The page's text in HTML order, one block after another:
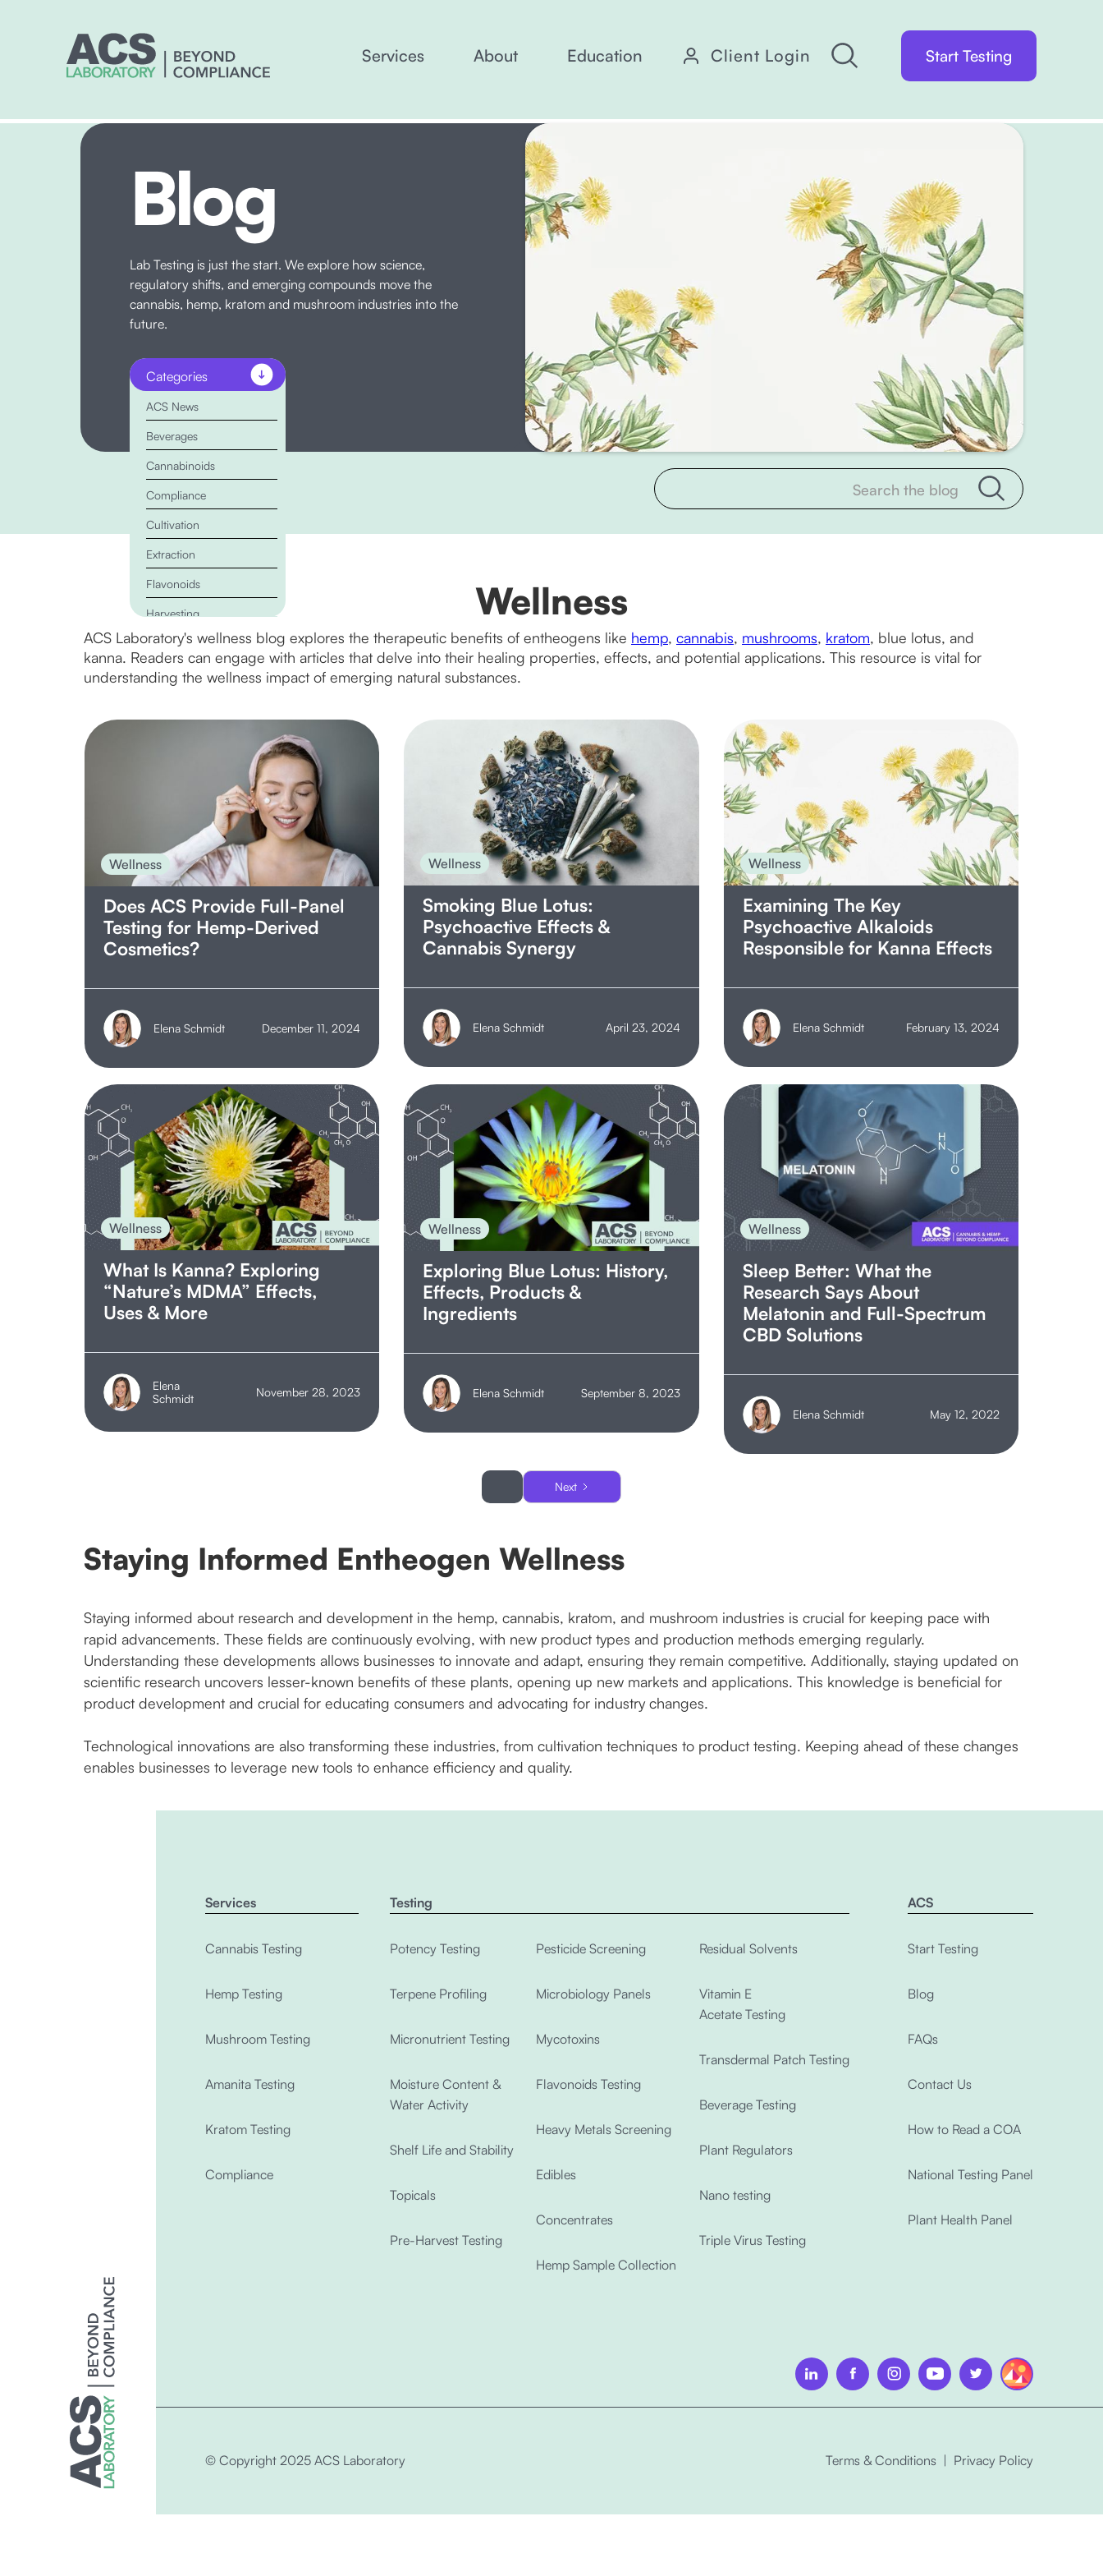
Services About Education Client Login Start Testing
Blog
Lab Testing is just the start. We explore how science,
regulatory shifts, and emerging compounds move the
cannabis, hemp, kratom and mushroom industries into the
future.
Categories
ACS News
Beverages
Cannabinoids
Compliance
Cultivation
Extraction
Flavonoids
Harvesting
Kratom
Lab Testing
Product Safety
Regulation
Research & Development
Retail
Terpenes
Wellness
ACS Laboratory's wellness blog explores the therapeutic benefits of entheogens like hemp, cannabis, mushrooms, kratom, blue lotus, and
kanna. Readers can engage with articles that delve into their healing properties, effects, and potential applications. This resource is vital for
understanding the wellness impact of emerging natural substances.
Wellness
Does ACS Provide Full-Panel
Testing for Hemp-Derived
Cosmetics?
Elena Schmidt December 11, 2024
Wellness
Smoking Blue Lotus:
Psychoactive Effects &
Cannabis Synergy
Elena Schmidt April 23, 2024
Wellness
Examining The Key
Psychoactive Alkaloids
Responsible for Kanna Effects
Elena Schmidt February 13, 2024
Wellness
What Is Kanna? Exploring
“Nature’s MDMA” Effects,
Uses & More
Elena
Schmidt
November 28, 2023
Wellness
Exploring Blue Lotus: History,
Effects, Products &
Ingredients
Elena Schmidt September 8, 2023
Wellness
Sleep Better: What the
Research Says About
Melatonin and Full-Spectrum
CBD Solutions
Elena Schmidt May 12, 2022
Next
Staying Informed Entheogen Wellness
Staying informed about research and development in the hemp, cannabis, kratom, and mushroom industries is crucial for keeping pace with
rapid advancements. These fields are continuously evolving, with new product types and production methods emerging regularly.
Understanding these developments allows businesses to innovate and adapt, ensuring they remain competitive. Additionally, staying updated on
scientific research uncovers lesser-known benefits of these plants, opening up new markets and applications. This knowledge is beneficial for
product development and crucial for educating consumers and advocating for industry changes.
Technological innovations are also transforming these industries, from cultivation techniques to product testing. Keeping ahead of these changes
enables businesses to leverage new tools to enhance efficiency and quality.
Services
Cannabis Testing
Hemp Testing
Mushroom Testing
Amanita Testing
Kratom Testing
Compliance
Testing
Potency Testing
Terpene Profiling
Micronutrient Testing
Moisture Content &
Water Activity
Shelf Life and Stability
Topicals
Pre-Harvest Testing
Pesticide Screening
Microbiology Panels
Mycotoxins
Flavonoids Testing
Heavy Metals Screening
Edibles
Concentrates
Hemp Sample Collection
Residual Solvents
Vitamin E
Acetate Testing
Transdermal Patch Testing
Beverage Testing
Plant Regulators
Nano testing
Triple Virus Testing
ACS
Start Testing
Blog
FAQs
Contact Us
How to Read a COA
National Testing Panel
Plant Health Panel
© Copyright 2025 ACS Laboratory Terms & Conditions | Privacy Policy